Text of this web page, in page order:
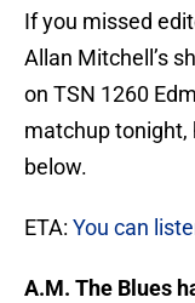
If you missed
Allan Mitchell’s
on TSN 1260
matchup tonight,
below.
ETA: You can
A.M. The Blues